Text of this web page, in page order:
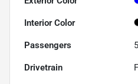
Interior Color
Passengers 5
Drivetrain